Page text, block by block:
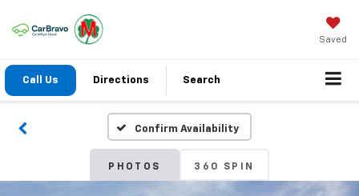
Saved
Call Us Directions Search
Confirm Availability
PHOTOS 360 SPIN